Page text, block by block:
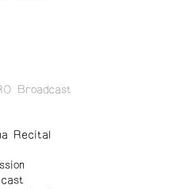
Broadcast
Recital